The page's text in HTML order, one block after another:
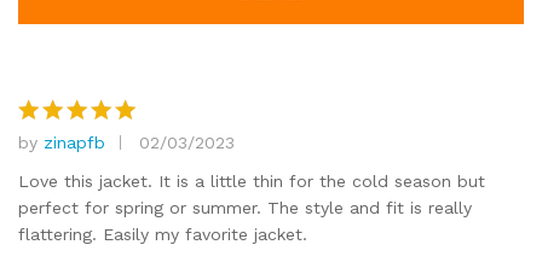
Rated5
out of 5
by zinapfb
02/03/2023
Love this jacket. It is a little thin for the cold season but
perfect for spring or summer. The style and fit is really
flattering. Easily my favorite jacket.